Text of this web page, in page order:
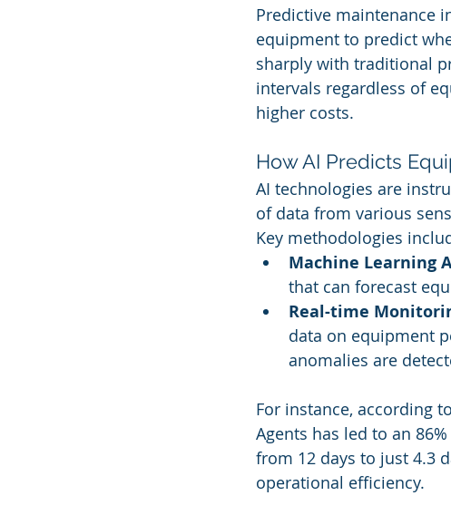
Predictive maintenance
equipment to predict
sharply with traditional
intervals regardless of
higher costs.
How AI Predicts
AI technologies are
of data from various
Key methodologies
Machine Learning
that can forecast
Real-time
data on equipment
anomalies are
For instance, according
Agents has led to an
from 12 days to just 4.3
operational efficiency.